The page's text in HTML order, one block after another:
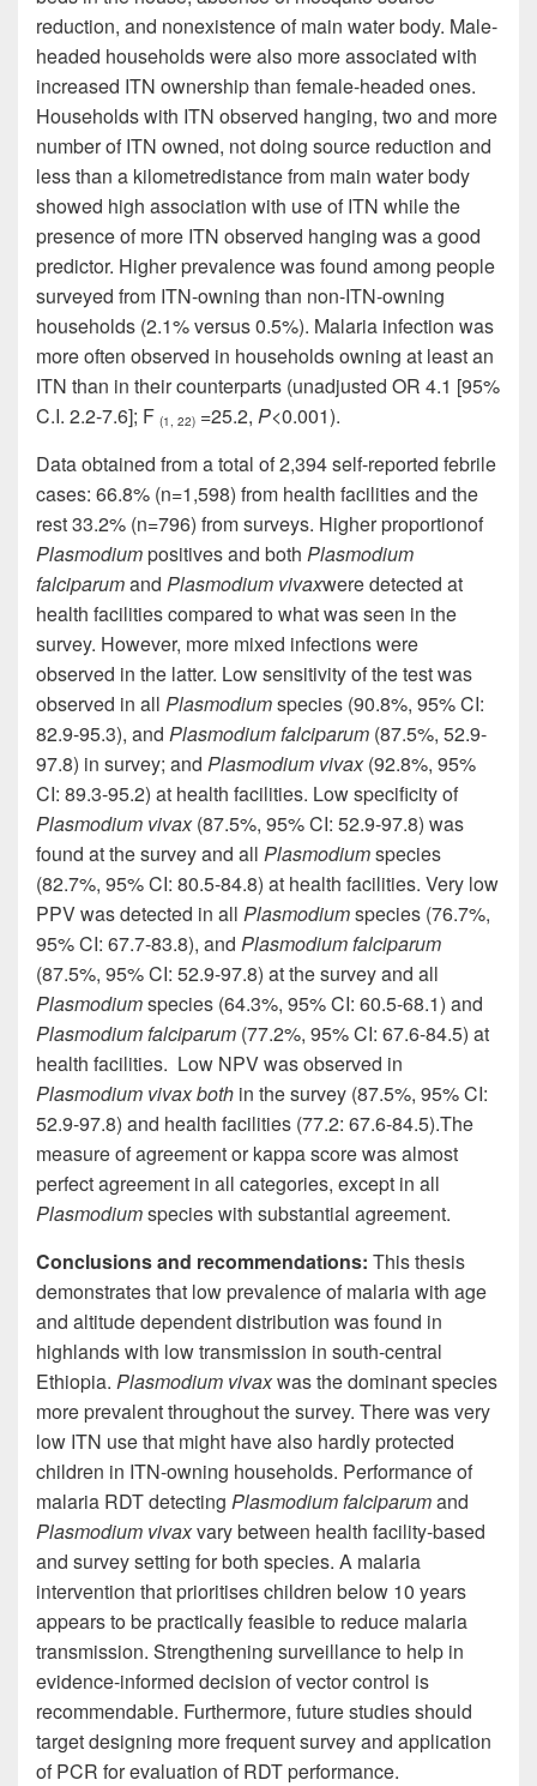
reduction, and nonexistenceofmain water body. Male-
headed households were also more associated with
increased ITN ownership than female-headed ones.
Households with ITN observed hanging, two and more
number of ITN owned, not doing source reduction and
less than a kilometredistance from main water body
showed high association with useof ITN while the
presence of more ITN observed hanging was a good
predictor. Higher prevalence was found among people
surveyed from ITN-owning than non-ITN-owning
households (2.1% versus 0.5%). Malaria infection was
more often observed in households owning at least an
ITN than in their counterparts (unadjusted OR 4.1 [95%
C.I. 2.2-7.6]; F (1, 22) =25.2, P<0.001).
Data obtained from a total of 2,394 self-reported febrile
cases: 66.8% (n=1,598) from health facilities and the
rest 33.2% (n=796) from surveys. Higher proportionof
Plasmodiumpositives and both Plasmodium
falciparumand Plasmodium vivaxwere detected at
health facilities compared to what was seen in the
survey. However, more mixed infections were
observed in the latter. Low sensitivity of the test was
observed in all Plasmodiumspecies (90.8%, 95% CI:
82.9-95.3), and Plasmodium falciparum (87.5%, 52.9-
97.8) in survey; and Plasmodium vivax(92.8%, 95%
CI: 89.3-95.2) at health facilities. Low specificity of
Plasmodium vivax(87.5%, 95% CI: 52.9-97.8) was
found atthe survey and all Plasmodiumspecies
(82.7%, 95% CI: 80.5-84.8) at health facilities. Very low
PPVwas detected in all Plasmodiumspecies (76.7%,
95% CI: 67.7-83.8), and Plasmodium falciparum
(87.5%, 95% CI: 52.9-97.8) at the survey and all
Plasmodiumspecies (64.3%, 95% CI: 60.5-68.1) and
Plasmodium falciparum (77.2%, 95% CI: 67.6-84.5) at
health facilities. Low NPV was observed in
Plasmodium vivax both in the survey (87.5%, 95% CI:
52.9-97.8) and health facilities (77.2: 67.6-84.5).The
measure of agreement or kappa score was almost
perfect agreement in all categories, except in all
Plasmodiumspecies with substantial agreement.
Conclusions and recommendations: This thesis
demonstrates that low prevalenceof malaria with age
and altitude dependent distribution was found in
highlands with low transmission in south-central
Ethiopia. Plasmodium vivaxwas the dominant species
more prevalent throughout the survey. There was very
low ITN use that might have also hardly protected
children in ITN-owning households. Performance of
malaria RDT detecting Plasmodium falciparumand
Plasmodium vivaxvarybetween health facility-based
and survey setting for both species. A malaria
intervention thatprioritiseschildren below 10 years
appears to be practically feasible to reduce malaria
transmission. Strengthening surveillance to help in
evidence-informed decision of vector control is
recommendable. Furthermore, future studies should
target designing more frequent surveyand application
of PCR for evaluation of RDT performance.